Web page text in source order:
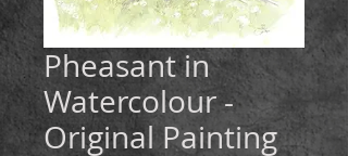
Pheasant in
Watercolour -
Original Painting